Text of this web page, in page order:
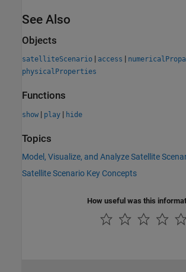
See Also
Objects
satelliteScenario | access |
physicalProperties
Functions
show | play | hide
Topics
Model, Visualize, and Analyze Satellite
Satellite Scenario Key Concepts
How useful was this